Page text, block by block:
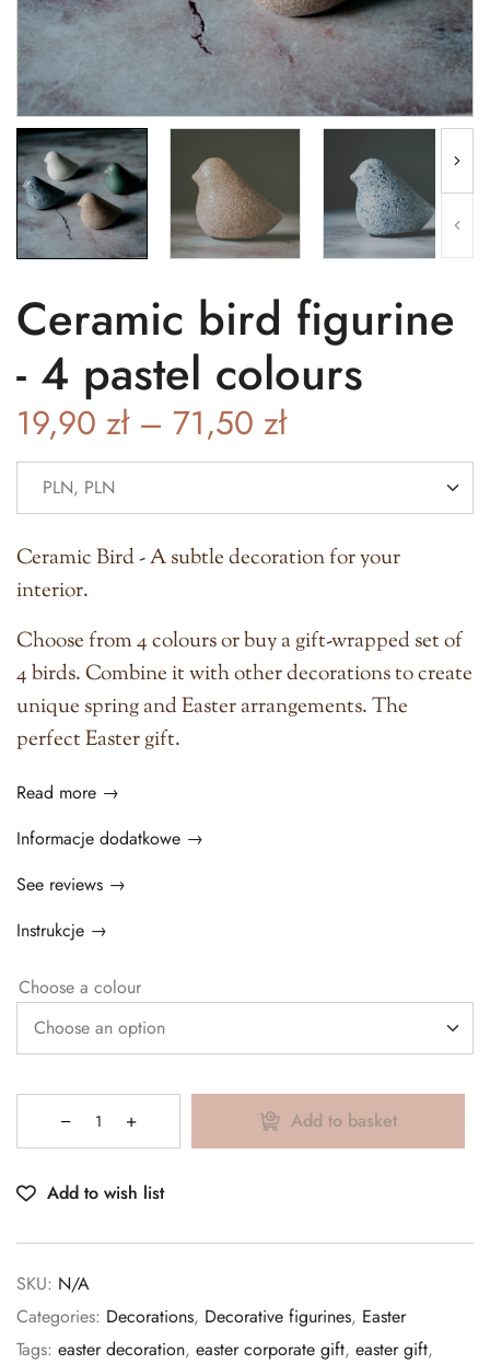
Ceramic bird figurine
- 4 pastel colours
19,90 zł – 71,50 zł
Ceramic Bird - A subtle decoration for your
interior.
Choose from 4 colours or buy a gift-wrapped set of
4 birds. Combine it with other decorations to create
unique spring and Easter arrangements. The
perfect Easter gift.
Read more →
Informacje dodatkowe →
See reviews →
Instrukcje →
Choose a colour
Add to basket
Add to wish list
SKU: N/A
Categories: Decorations, Decorative figurines, Easter
Tags: easter decoration, easter corporate gift, easter gift,